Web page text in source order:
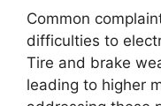
Common
difficulties to
Tire and brake
leading to higher